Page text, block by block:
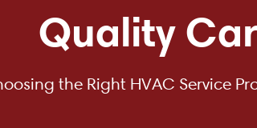
Quality
the Right HVAC Service